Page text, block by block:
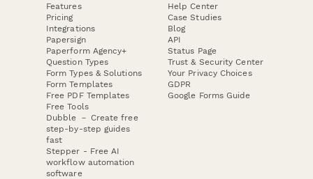
Features
Pricing
Integrations
Papersign
Paperform Agency+
Question Types
Form Types & Solutions
Form Templates
Free PDF Templates
Free Tools
Dubble － Create free
step-by-step guides
fast
Stepper - Free AI
workflow automation
software
Help Center
Case Studies
Blog
API
Status Page
Trust & Security Center
Your Privacy Choices
GDPR
Google Forms Guide